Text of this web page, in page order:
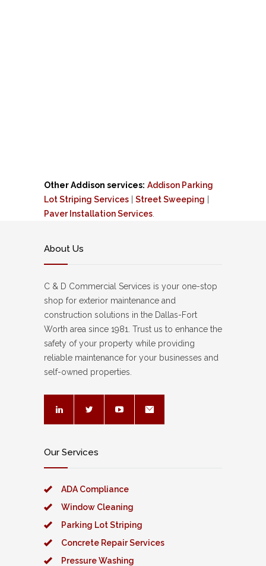
Other Addison services: Addison Parking
Lot Striping Services
Street Sweeping
Paver Installation Services
About Us
C & D Commercial Services is your one-stop
shop for exterior maintenance and
construction solutions in the Dallas-Fort
Worth area since 1981. Trust us to enhance the
safety of your property while providing
reliable maintenance for your businesses and
self-owned properties.
Our Services
ADA Compliance
Window Cleaning
Parking Lot Striping
Concrete Repair Services
Pressure Washing